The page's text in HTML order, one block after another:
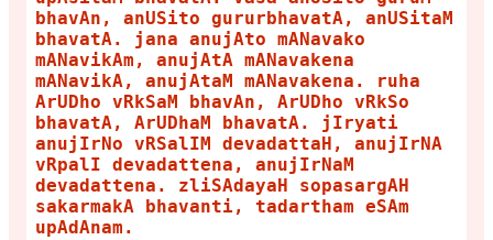
bhavAn, anUSito gururbhavatA, anUSitaM
bhavatA. jana anujAto mANavako
mANavikAm, anujAtA mANavakena
mANavikA, anujAtaM mANavakena. ruha
ArUDho vRkSaM bhavAn, ArUDho vRkSo
bhavatA, ArUDhaM bhavatA. jIryati
anujIrNo vRSalIM devadattaH, anujIrNA
vRpalI devadattena, anujIrNaM
devadattena. zliSAdayaH sopasargAH
sakarmakA bhavanti, tadartham eSAm
upAdAnam.